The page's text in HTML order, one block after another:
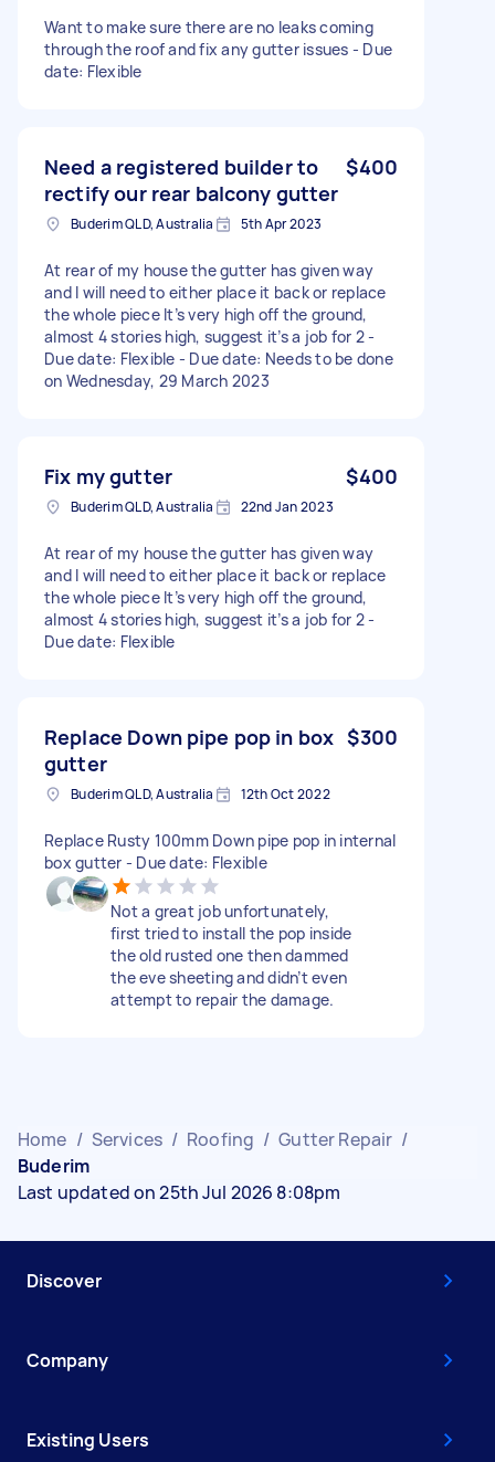
Want to make sure there are no leaks coming
through the roof and fix any gutter issues - Due
date: Flexible
Need a registered builder to
rectify our rear balcony gutter
$400
Buderim QLD, Australia 5th Apr 2023
At rear of my house the gutter has given way
and I will need to either place it back or replace
the whole piece It’s very high off the ground,
almost 4 stories high, suggest it’s a job for 2 -
Due date: Flexible - Due date: Needs to be done
on Wednesday, 29 March 2023
Fix my gutter $400
Buderim QLD, Australia 22nd Jan 2023
At rear of my house the gutter has given way
and I will need to either place it back or replace
the whole piece It’s very high off the ground,
almost 4 stories high, suggest it’s a job for 2 -
Due date: Flexible
Replace Down pipe pop in box
gutter
$300
Buderim QLD, Australia 12th Oct 2022
Replace Rusty 100mm Down pipe pop in internal
box gutter - Due date: Flexible
Not a great job unfortunately,
first tried to install the pop inside
the old rusted one then dammed
the eve sheeting and didn’t even
attempt to repair the damage.
Home / Services / Roofing / Gutter Repair /
Buderim
Last updated on 25th Jul 2026 8:08pm
Discover
Company
Existing Users